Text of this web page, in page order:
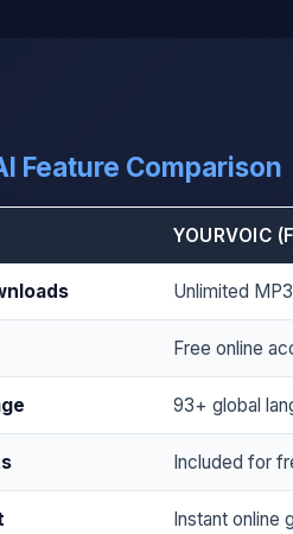
Feature Comparison
YOURVOIC
Unlimited
Free online
93+ global
Included for
Instant online